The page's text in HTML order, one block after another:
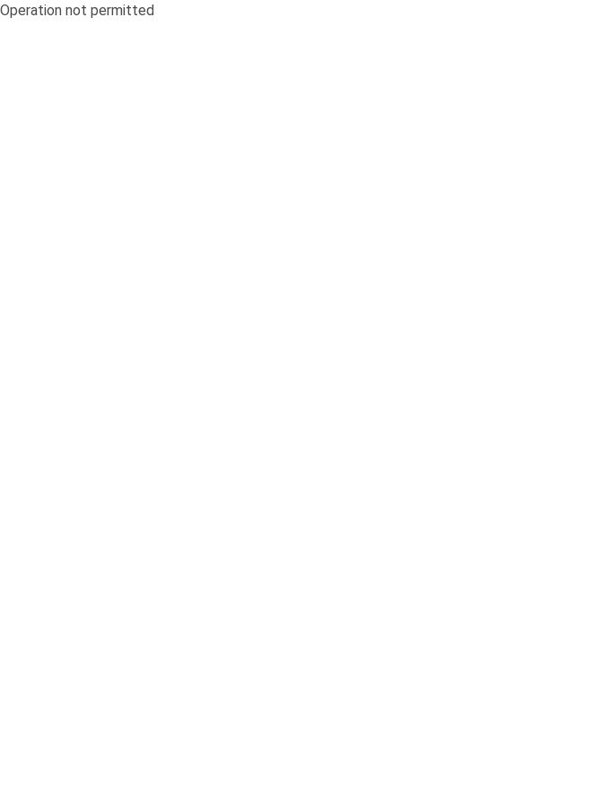
Operation not permitted